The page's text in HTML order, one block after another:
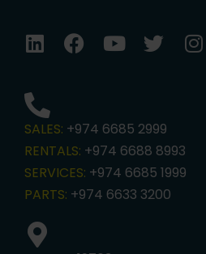
SALES: +974 6685 2999
RENTALS: +974 6688 8993
SERVICES: +974 6685 1999
PARTS: +974 6633 3200